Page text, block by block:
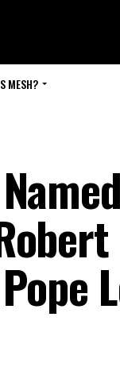
MESH?